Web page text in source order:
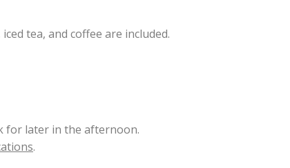
tea, and coffee are included.
for later in the afternoon.
.